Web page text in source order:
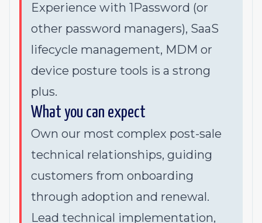
Experience with 1Password (or
other password managers), SaaS
lifecycle management, MDM or
device posture tools is a strong
plus.
What you can expect
Own our most complex post-sale
technical relationships, guiding
customers from onboarding
through adoption and renewal.
Lead technical implementation,